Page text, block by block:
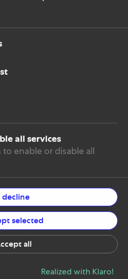
content supplied by
?
Yes
all services
enable or disable all
I decline
selected
all
Realized with Klaro!